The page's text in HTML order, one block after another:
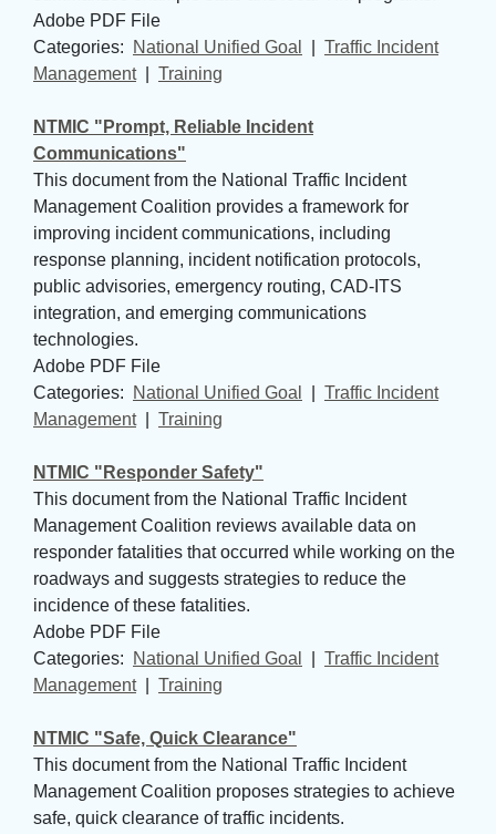
Adobe PDF File
Categories:
National Unified Goal
Traffic Incident
Management| Training
NTMIC "Prompt, Reliable Incident
Communications"
This document from the National Traffic Incident
Management Coalition provides a framework for
improving incident communications, including
response planning, incident notification protocols,
public advisories, emergency routing, CAD-ITS
integration, and emerging communications
technologies.
Adobe PDF File
Categories:
National Unified Goal
Traffic Incident
Management| Training
NTMIC "Responder Safety"
This document from the National Traffic Incident
Management Coalition reviews available data on
responder fatalities that occurred while working on the
roadways and suggests strategies to reduce the
incidence of these fatalities.
Adobe PDF File
Categories:
National Unified Goal
Traffic Incident
Management| Training
NTMIC "Safe, Quick Clearance"
This document from the National Traffic Incident
Management Coalition proposes strategies to achieve
safe, quick clearance of traffic incidents.